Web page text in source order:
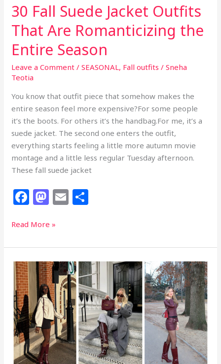
30 Fall Suede Jacket Outfits
That Are Romanticizing the
Entire Season
Leave a Comment /SEASONAL, Fall outfits /Sneha
Teotia
You know that outfit piece that somehow makes the
entire season feel more expensive?For some people
it’s the boots. For others it’s the handbag.For me, it’s a
suede jacket. The second one enters the outfit,
everything starts feeling a little more autumn movie
montage and a little less regular Tuesday afternoon.
These fall suede jacket
F
c
e
b
o
o
k
M
st
o
d
o
n
E
l e
30
Suede
Jacket
Outfits
That
Are
Romanticizing
the
Entire
Season
Read More »